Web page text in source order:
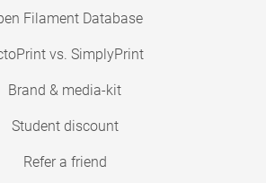
Filament Database
vs. SimplyPrint
Brand & media-kit
Student discount
Refer a friend